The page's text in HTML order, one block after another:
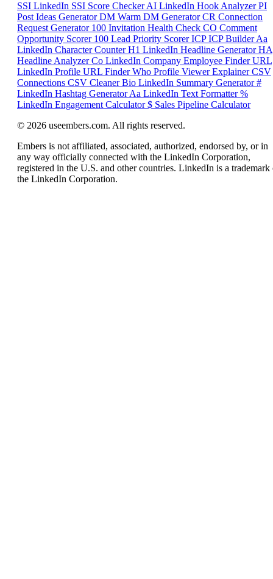
SSI LinkedIn SSI Score Checker AI LinkedIn Hook Analyzer PI
Post Ideas Generator DM Warm DM Generator CR Connection
Request Generator 100 Invitation Health Check CO Comment
Opportunity Scorer 100 Lead Priority Scorer ICP ICP Builder Aa
LinkedIn Character Counter H1 LinkedIn Headline Generator HA
Headline Analyzer Co LinkedIn Company Employee Finder URL
LinkedIn Profile URL Finder Who Profile Viewer Explainer CSV
Connections CSV Cleaner Bio LinkedIn Summary Generator #
LinkedIn Hashtag Generator Aa LinkedIn Text Formatter %
LinkedIn Engagement Calculator $ Sales Pipeline Calculator
© 2026 useembers.com. All rights reserved.
Embers is not affiliated, associated, authorized, endorsed by, or in
any way officially connected with the LinkedIn Corporation,
registered in the U.S. and other countries. LinkedIn is a trademark
the LinkedIn Corporation.